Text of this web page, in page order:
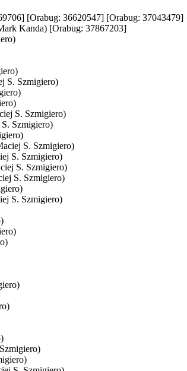
[Orabug: 36620547] [Orabug:
Kanda) [Orabug: 37867203]
S. Szmigiero)
S. Szmigiero)
Szmigiero)
S. Szmigiero)
S. Szmigiero)
S. Szmigiero)
S. Szmigiero)
S. Szmigiero)